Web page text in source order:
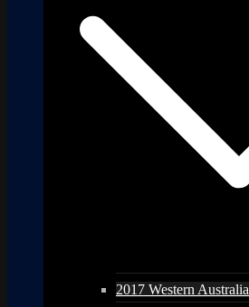
2017 Western Australia